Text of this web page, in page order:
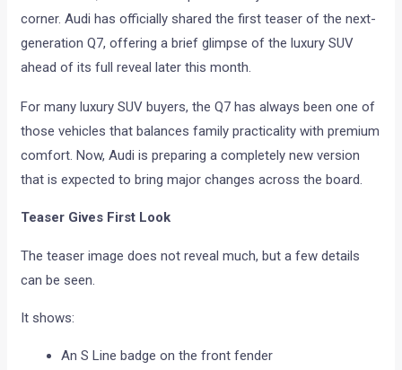
corner. Audi has officially shared the first teaser of the next-
generation Q7, offering a brief glimpse of the luxury SUV
ahead of its full reveal later this month.
For many luxury SUV buyers, the Q7 has always been one of
those vehicles that balances family practicality with premium
comfort. Now, Audi is preparing a completely new version
that is expected to bring major changes across the board.
Teaser Gives First Look
The teaser image does not reveal much, but a few details
can be seen.
It shows:
An S Line badge on the front fender